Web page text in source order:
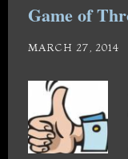
Game of
MARCH 27, 2014